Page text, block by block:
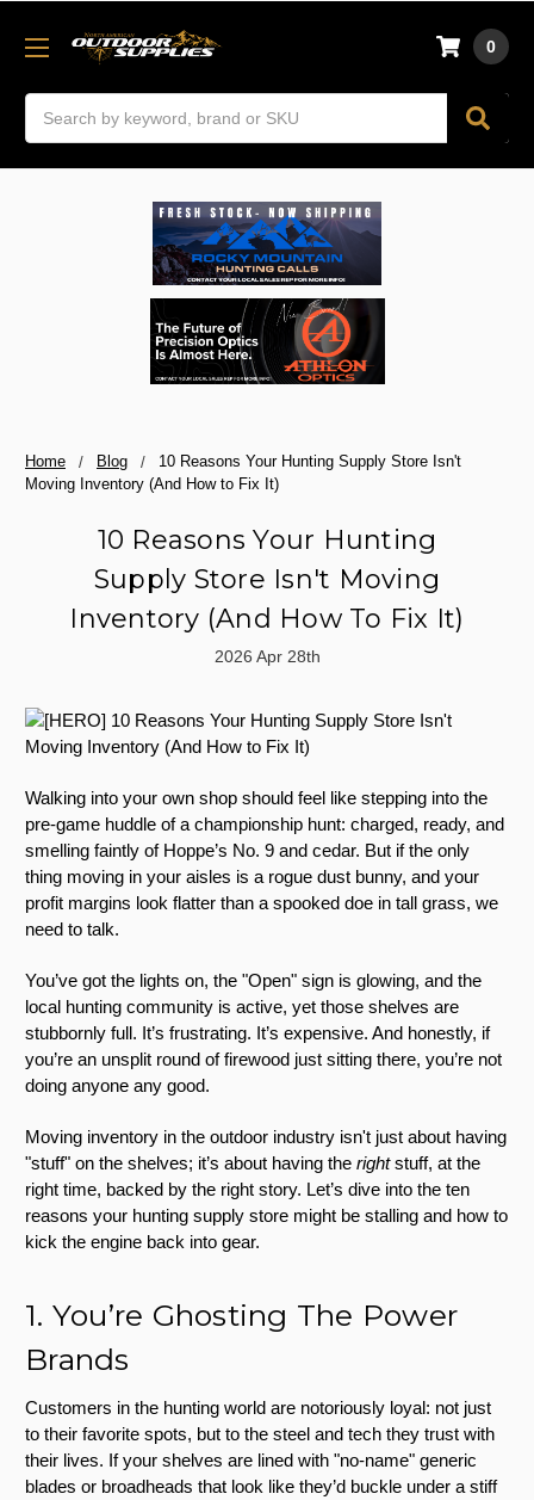
0
Home Blog
10 Reasons Your Hunting Supply Store Isn't
Moving Inventory (And How to Fix It)
10 Reasons Your Hunting
Supply Store Isn't Moving
Inventory (And How To Fix It)
2026 Apr 28th
Walking into your own shop should feel like stepping into the
pre-game huddle of a championship hunt: charged, ready, and
smelling faintly of Hoppe’s No. 9 and cedar. But if the only
thing moving in your aisles is a rogue dust bunny, and your
profit margins look flatter than a spooked doe in tall grass, we
need to talk.
You’ve got the lights on, the "Open" sign is glowing, and the
local hunting community is active, yet those shelves are
stubbornly full. It’s frustrating. It’s expensive. And honestly, if
you’re an unsplit round of firewood just sitting there, you’re not
doing anyone any good.
Moving inventory in the outdoor industry isn't just about having
"stuff" on the shelves; it’s about having the rightstuff, at the
right time, backed by the right story. Let’s dive into the ten
reasons your hunting supply store might be stalling and how to
kick the engine back into gear.
1. You’re Ghosting The Power
Brands
Customers in the hunting world are notoriously loyal: not just
to their favorite spots, but to the steel and tech they trust with
their lives. If your shelves are lined with "no-name" generic
blades or broadheads that look like they’d buckle under a stiff